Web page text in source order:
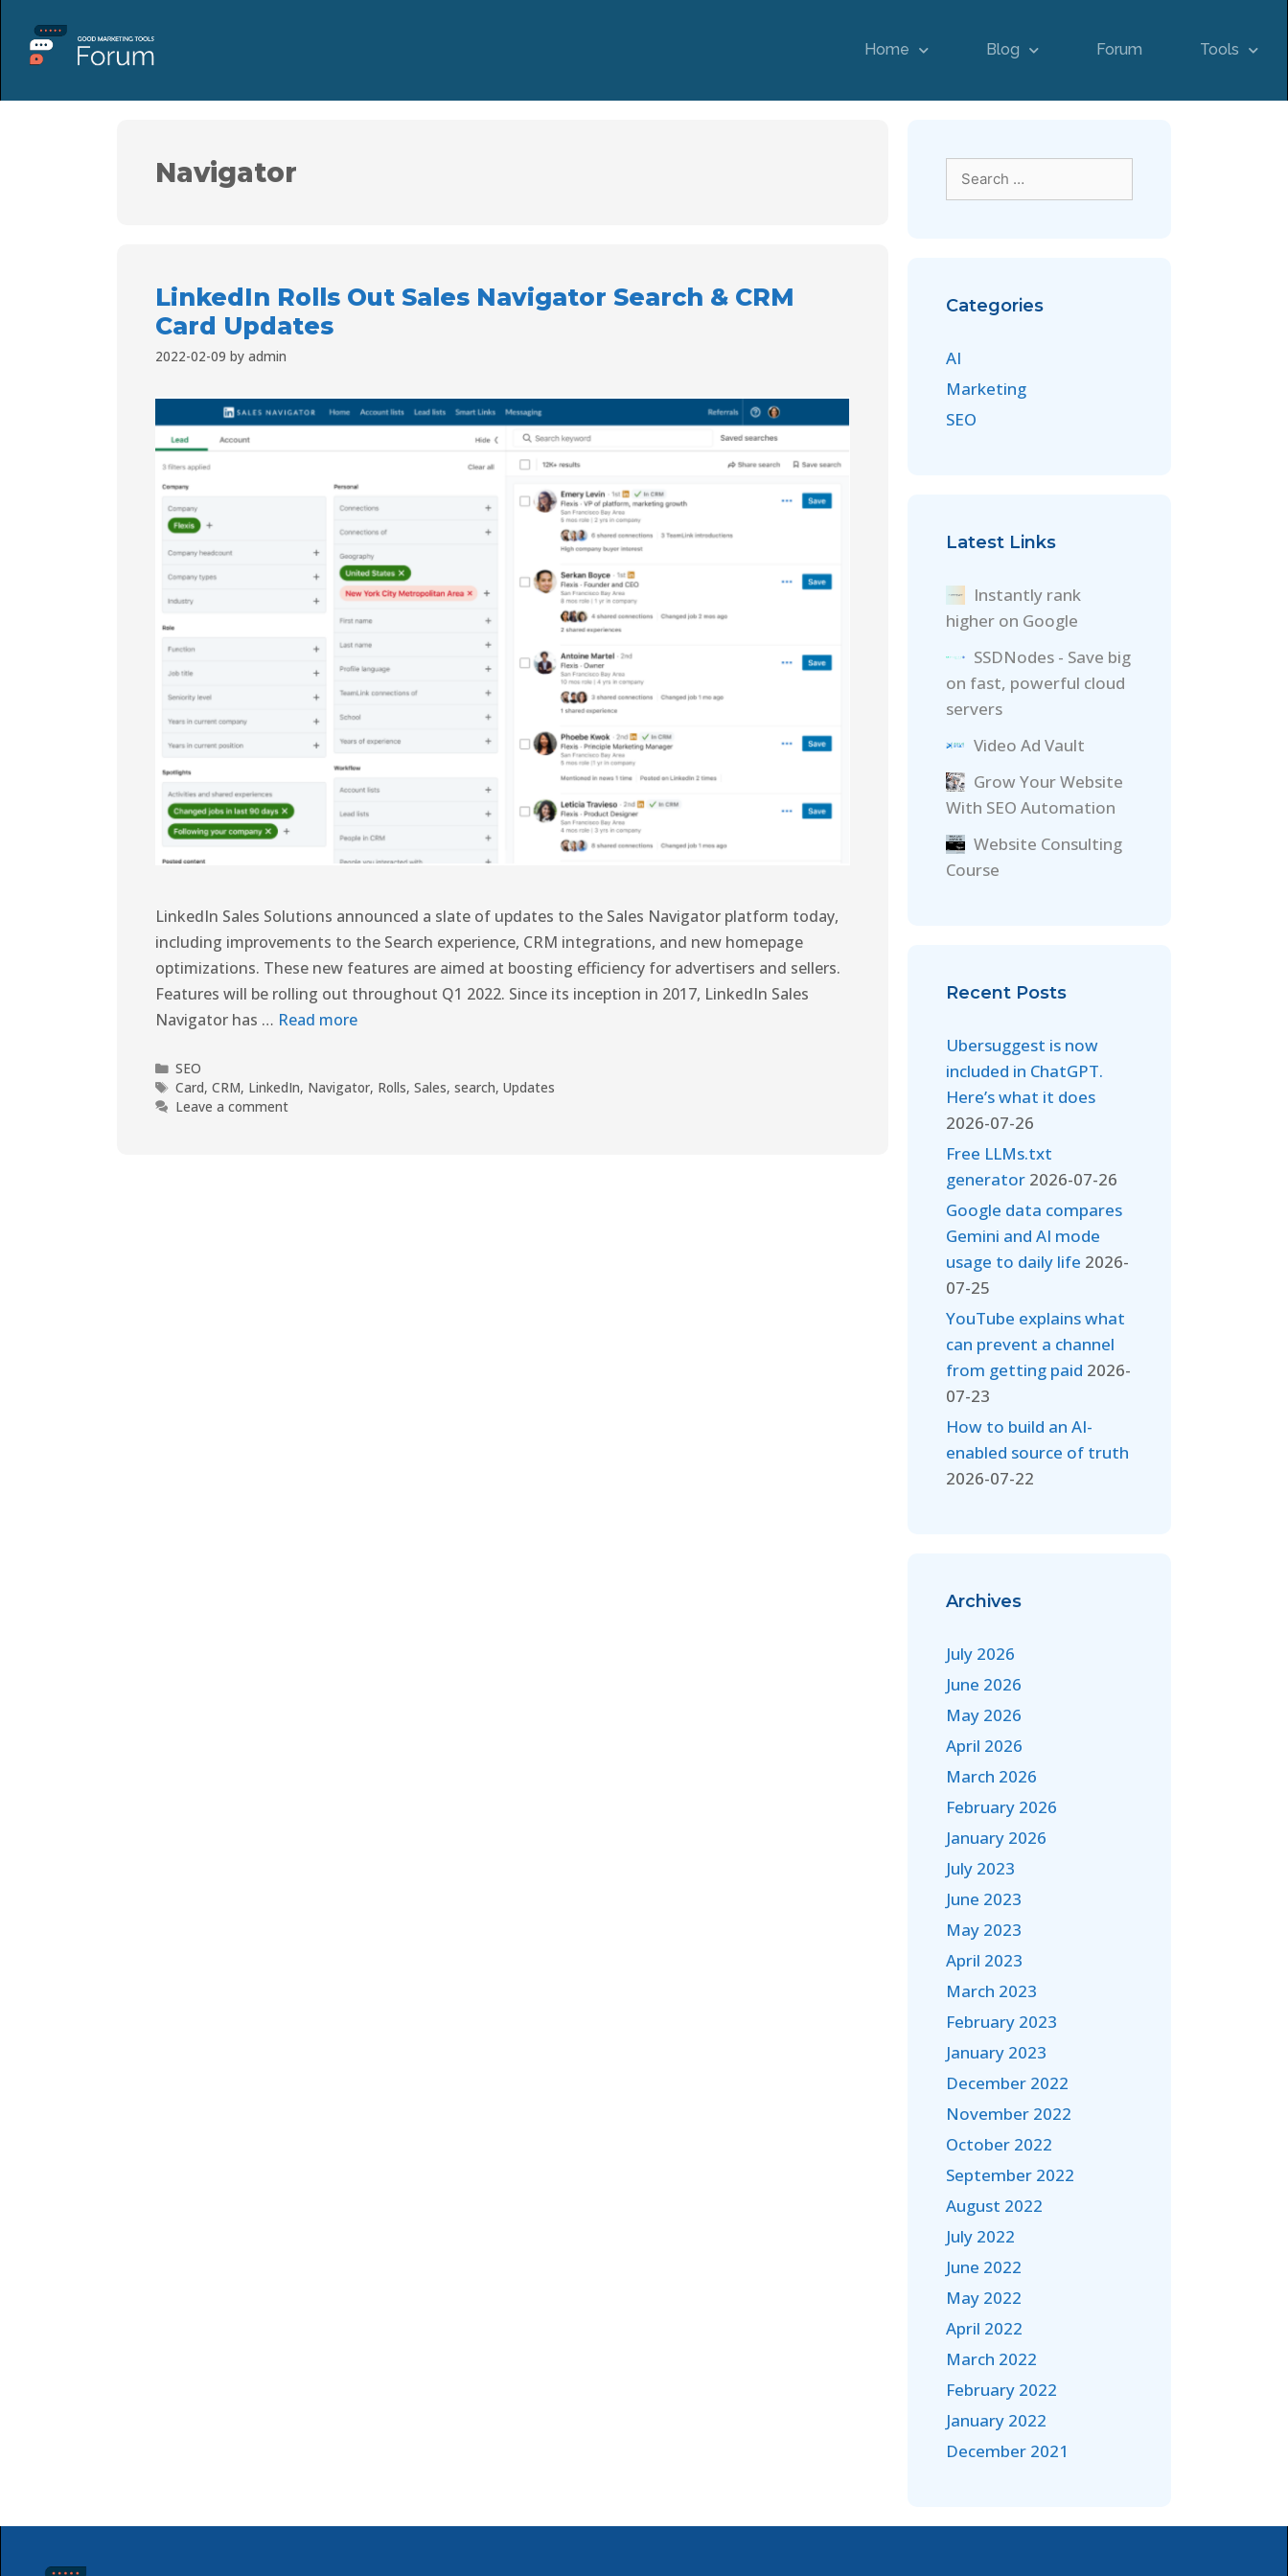
Home Blog Forum Tools
Navigator
LinkedIn Rolls Out Sales Navigator Search & CRM
Card Updates
2022-02-09 by admin
LinkedIn Sales Solutions announced a slate of updates to the Sales Navigator platform today,
including improvements to the Search experience, CRM integrations, and new homepage
optimizations. These new features are aimed at boosting efficiency for advertisers and sellers.
Features will be rolling out throughout Q1 2022. Since its inception in 2017, LinkedIn Sales
Navigator has … Read more
SEO
Card,CRM, LinkedIn, Navigator, Rolls,Sales,search,Updates
Leave a comment
Categories
AI
Marketing
SEO
Latest Links
Instantly rank
higher on Google
SSDNodes - Save big
on fast, powerful cloud
servers
Video Ad Vault
Grow Your Website
With SEO Automation
Website Consulting
Course
Recent Posts
Ubersuggest is now
included in ChatGPT.
Here’s what it does
2026-07-26
Free LLMs.txt
generator 2026-07-26
Google data compares
Gemini and AI mode
usage to daily life 2026-
07-25
YouTube explains what
can prevent a channel
from getting paid 2026-
07-23
How to build an AI-
enabled source of truth
2026-07-22
Archives
July 2026
June 2026
May 2026
April 2026
March 2026
February 2026
January 2026
July 2023
June 2023
May 2023
April 2023
March 2023
February 2023
January 2023
December 2022
November 2022
October 2022
September 2022
August 2022
July 2022
June 2022
May 2022
April 2022
March 2022
February 2022
January 2022
December 2021